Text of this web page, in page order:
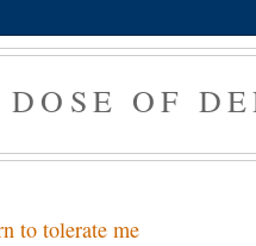
DOSE OF
to tolerate me